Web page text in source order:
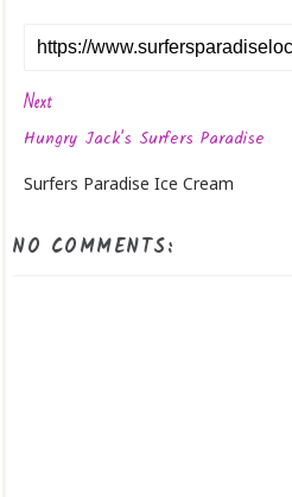
Next
Hungry Jack's Surfers Paradise
Surfers Paradise Ice Cream
NO COMMENTS: